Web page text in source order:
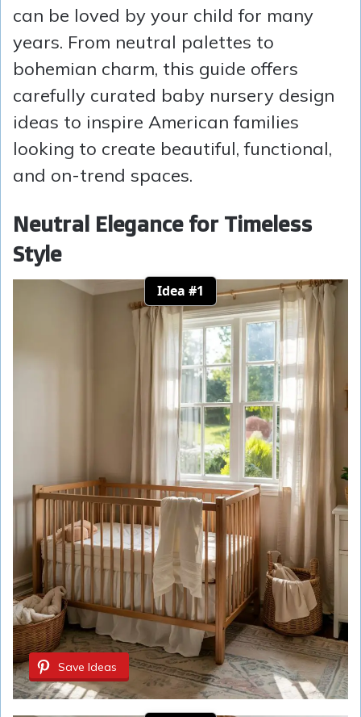
can be loved by your child for many
years. From neutral palettes to
bohemian charm, this guide offers
carefully curated baby nursery design
ideas to inspire American families
looking to create beautiful, functional,
and on-trend spaces.
Neutral Elegance for Timeless
Style
Idea #1
Save Ideas